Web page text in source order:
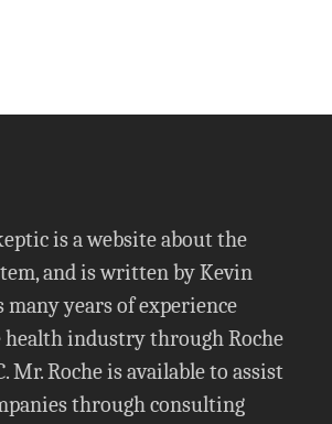
is a website about the
and is written by Kevin
many years of experience
industry through Roche
Mr. Roche is available to assist
through consulting